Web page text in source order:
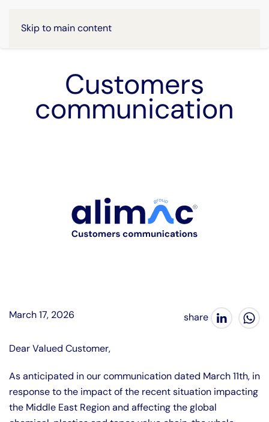
Skip to main content
Customers
communication
March 17, 2026
Dear Valued Customer,
As anticipated in our communication dated March 11th, in
response to the impact of the recent situation impacting
the Middle East Region and affecting the global